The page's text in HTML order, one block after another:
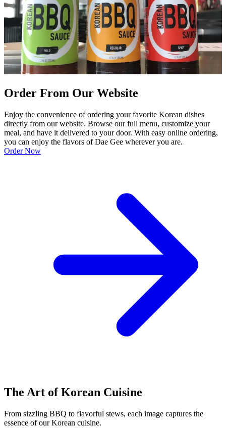
Order From Our Website
Enjoy the convenience of ordering your favorite Korean dishes
directly from our website. Browse our full menu, customize your
meal, and have it delivered to your door. With easy online ordering,
you can enjoy the flavors of Dae Gee wherever you are.
Order Now
The Art of Korean Cuisine
From sizzling BBQ to flavorful stews, each image captures the
essence of our Korean cuisine.